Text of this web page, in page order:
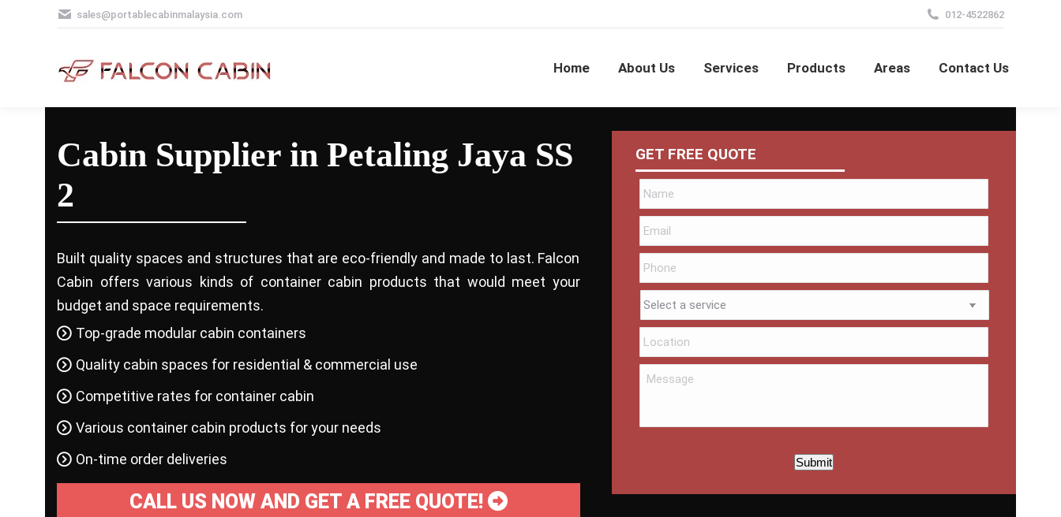
sales@portablecabinmalaysia.com 012-4522862
Home About Us Services Products Areas Contact Us
Cabin Supplier in Petaling Jaya SS
2
Built quality spaces and structures that are eco-friendly and made to last. Falcon
Cabin offers various kinds of container cabin products that would meet your
budget and space requirements.
Top-grade modular cabin containers
Quality cabin spaces for residential & commercial use
Competitive rates for container cabin
Various container cabin products for your needs
On-time order deliveries
CALL US NOW AND GET A FREE QUOTE!
GET FREE QUOTE
Submit